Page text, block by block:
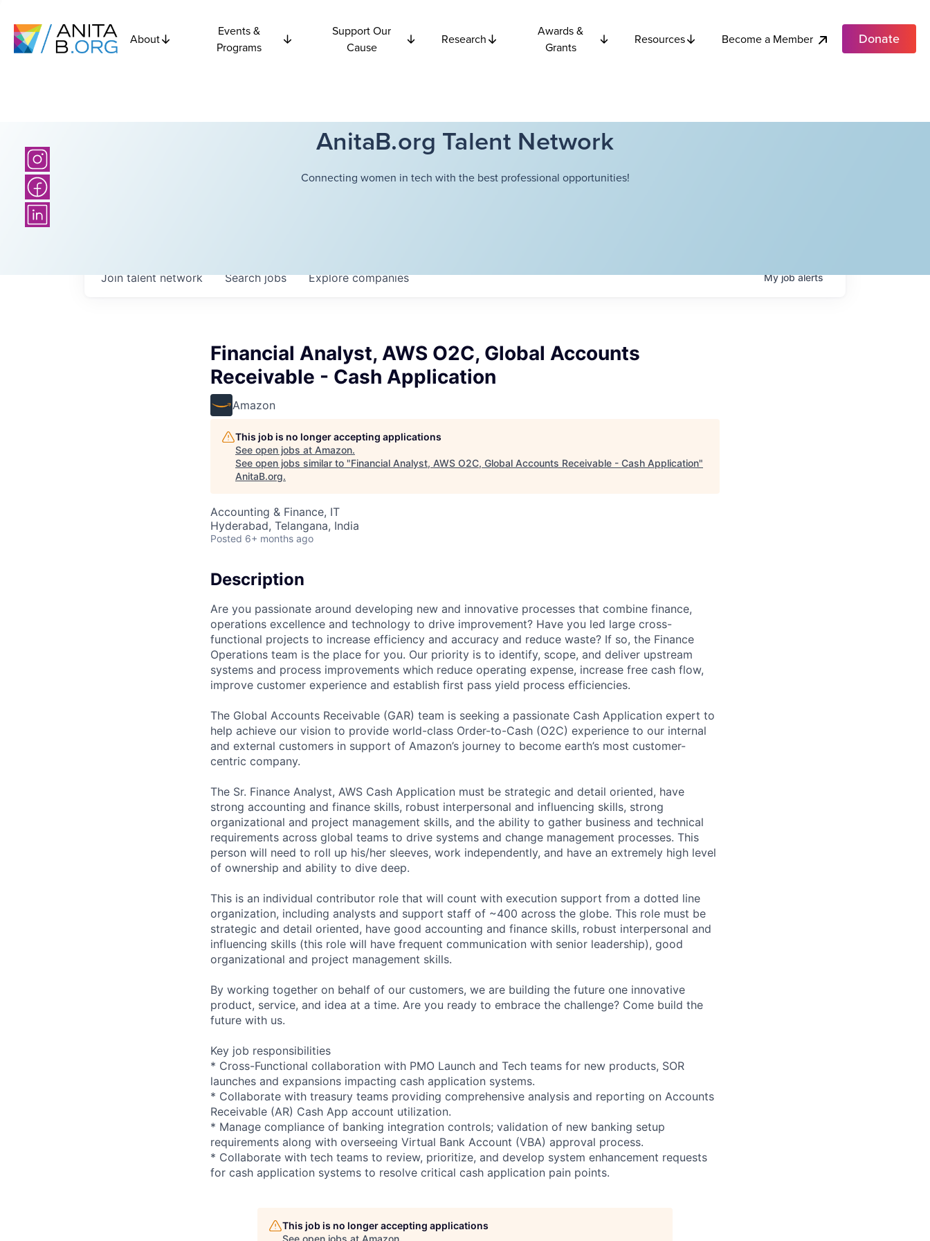
About
Events &
Programs
Support Our
Cause
Research
Awards &
Grants
Resources Become a Member Donate
AnitaB.org Talent Network
Connecting women in tech with the best professional opportunities!
Searchjobs Explorecompanies
Join talent network Myjobalerts
Financial Analyst, AWS O2C, Global Accounts
Receivable - Cash Application
Amazon
This job is no longer accepting applications
See open jobs at Amazon.
See open jobs similar to "Financial Analyst, AWS O2C, Global Accounts Receivable - Cash Application"
AnitaB.org.
Accounting & Finance, IT
Hyderabad, Telangana, India
Posted 6+ months ago
Description
Are you passionate around developing new and innovative processes that combine finance,
operations excellence and technology to drive improvement? Have you led large cross-
functional projects to increase efficiency and accuracy and reduce waste? If so, the Finance
Operations team is the place for you. Our priority is to identify, scope, and deliver upstream
systems and process improvements which reduce operating expense, increase free cash flow,
improve customer experience and establish first pass yield process efficiencies.
The Global Accounts Receivable (GAR) team is seeking a passionate Cash Application expert to
help achieve our vision to provide world-class Order-to-Cash (O2C) experience to our internal
and external customers in support of Amazon’s journey to become earth’s most customer-
centric company.
The Sr. Finance Analyst, AWS Cash Application must be strategic and detail oriented, have
strong accounting and finance skills, robust interpersonal and influencing skills, strong
organizational and project management skills, and the ability to gather business and technical
requirements across global teams to drive systems and change management processes. This
person will need to roll up his/her sleeves, work independently, and have an extremely high level
of ownership and ability to dive deep.
This is an individual contributor role that will count with execution support from a dotted line
organization, including analysts and support staff of ~400 across the globe. This role must be
strategic and detail oriented, have good accounting and finance skills, robust interpersonal and
influencing skills (this role will have frequent communication with senior leadership), good
organizational and project management skills.
By working together on behalf of our customers, we are building the future one innovative
product, service, and idea at a time. Are you ready to embrace the challenge? Come build the
future with us.
Key job responsibilities
* Cross-Functional collaboration with PMO Launch and Tech teams for new products, SOR
launches and expansions impacting cash application systems.
* Collaborate with treasury teams providing comprehensive analysis and reporting on Accounts
Receivable (AR) Cash App account utilization.
* Manage compliance of banking integration controls; validation of new banking setup
requirements along with overseeing Virtual Bank Account (VBA) approval process.
* Collaborate with tech teams to review, prioritize, and develop system enhancement requests
for cash application systems to resolve critical cash application pain points.
This job is no longer accepting applications
See open jobs at Amazon.